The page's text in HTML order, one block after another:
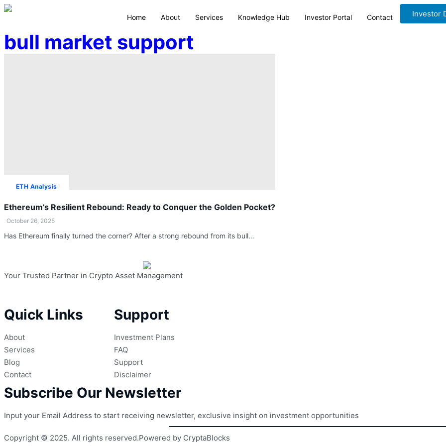
Home About Services Knowledge Hub Investor Portal Contact Investor
bull market support
ETH Analysis
Ethereum’s Resilient Rebound: Ready to Conquer the Golden Pocket?
October 26, 2025
Has Ethereum finally turned the corner? After a strong rebound from its bull…
Your Trusted Partner in Crypto Asset Management
Quick Links
About
Services
Blog
Contact
Support
Investment Plans
FAQ
Support
Disclaimer
Subscribe Our Newsletter
Input your Email Address to start receiving newsletter, exclusive insight on investment opportunities
Copyright © 2025. All rights reserved.Powered by CryptaBlocks